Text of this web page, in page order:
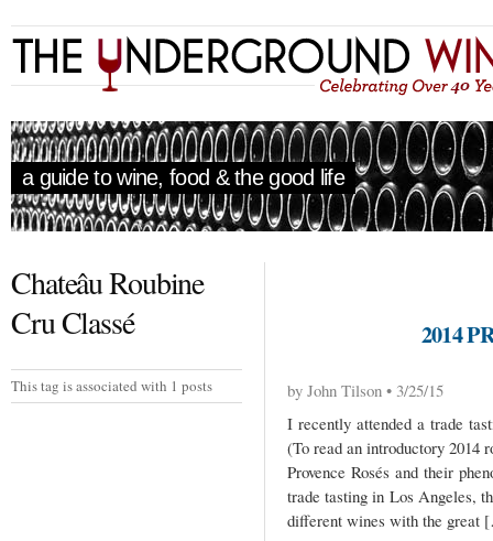
a guide to wine, food & the good life
Chateâu Roubine
Cru Classé
This tag is associated with 1 posts
2014
by John Tilson • 3/25/15
I recently attended a trade
(To read an introductory 2014
Provence Rosés and their
trade tasting in Los Angeles,
different wines with the